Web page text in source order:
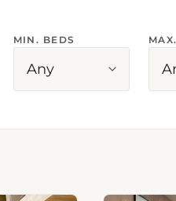
MIN. BEDS
Any